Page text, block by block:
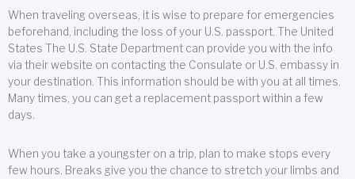
When traveling overseas, it is wise to prepare for emergencies
beforehand, including the loss of your U.S. passport. The United
States The U.S. State Department can provide you with the info
via their website on contacting the Consulate or U.S. embassy in
your destination. This information should be with you at all times.
Many times, you can get a replacement passport within a few
days.
When you take a youngster on a trip, plan to make stops every
few hours. Breaks give you the chance to stretch your limbs and